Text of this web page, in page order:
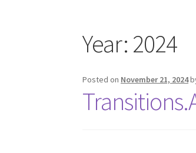
Year: 2024
Posted on November 21, 2024